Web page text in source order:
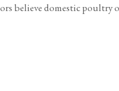
believe domestic poultry